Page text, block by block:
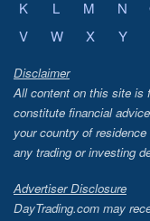
K
L M N
V
W X Y
Disclaimer
All content on this site is
constitute financial
your country of
any trading or investing
Advertiser Disclosure
DayTrading.com may